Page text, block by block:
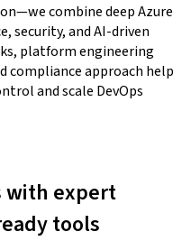
combine deep Azure
security, and AI-driven
platform engineering
compliance approach help
and scale DevOps
with expert
tools